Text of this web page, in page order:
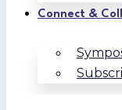
Connect &